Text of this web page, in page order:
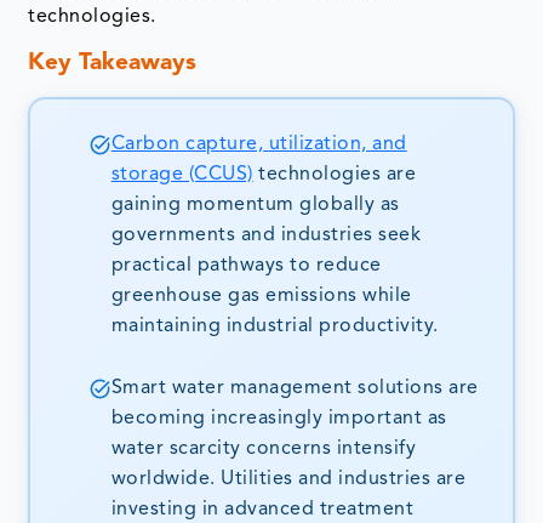
technologies.
Key Takeaways
Carbon capture, utilization, and
storage (CCUS) technologies are
gaining momentum globally as
governments and industries seek
practical pathways to reduce
greenhouse gas emissions while
maintaining industrial productivity.
Smart water management solutions are
becoming increasingly important as
water scarcity concerns intensify
worldwide. Utilities and industries are
investing in advanced treatment